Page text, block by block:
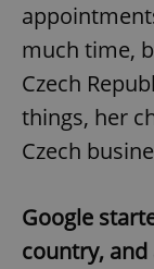
much time,
Czech
things, her
Czech
Google
country,